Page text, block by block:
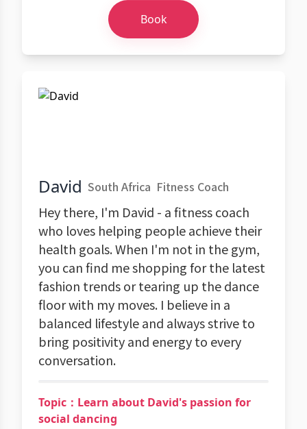
Book
David South Africa Fitness Coach
Hey there, I'm David - a fitness coach
who loves helping people achieve their
health goals. When I'm not in the gym,
you can find me shopping for the latest
fashion trends or tearing up the dance
floor with my moves. I believe in a
balanced lifestyle and always strive to
bring positivity and energy to every
conversation.
Topic：Learn about David's passion for
social dancing